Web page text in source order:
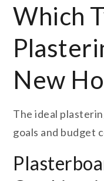
Which
New
The ideal
goals and budget